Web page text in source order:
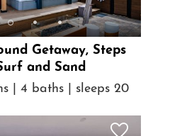
Getaway, Steps
and Sand
| 4 baths | sleeps 20